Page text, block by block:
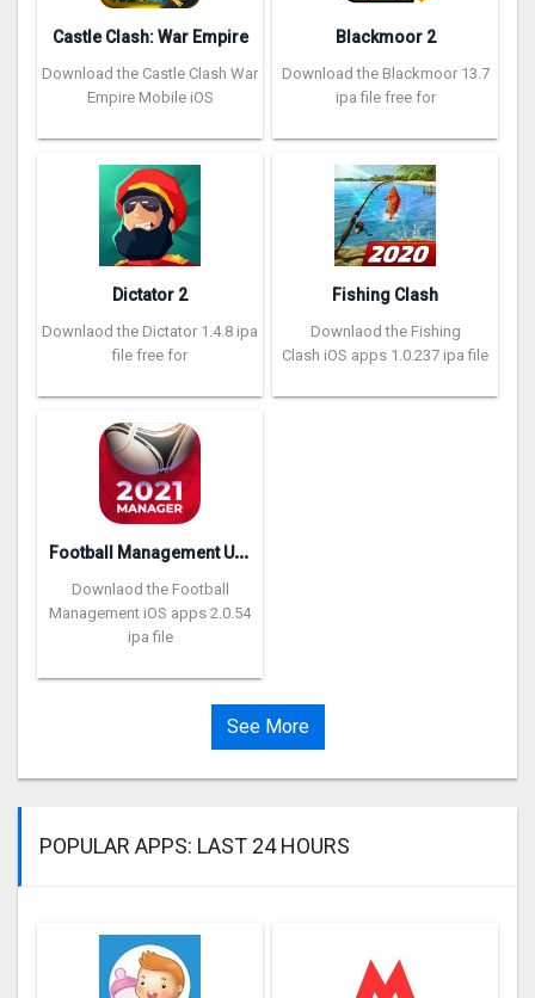
Castle Clash: War Empire
Download the Castle Clash War
Empire Mobile iOS
Blackmoor 2
Download the Blackmoor 13.7
ipa file free for
Dictator 2
Downlaod the Dictator 1.4.8 ipa
file free for
Fishing Clash
Downlaod the Fishing
Clash iOS apps 1.0.237 ipa file
F
ootball Management Ultra 202‪0
Downlaod the Football
Management iOS apps 2.0.54
ipa file
See More
POPULAR APPS: LAST 24 HOURS